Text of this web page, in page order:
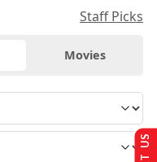
Staff Picks
Movies